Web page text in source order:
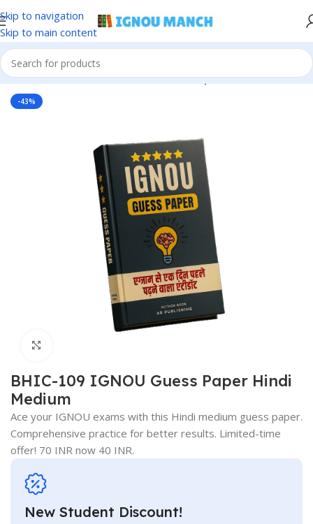
Skip to navigation
Skip to main content
Home IGNOU IGNOU Solved Guess Paper
-43%
BHIC-109 IGNOU Guess Paper Hindi
Medium
Ace your IGNOU exams with this Hindi medium guess paper.
Comprehensive practice for better results. Limited-time
offer! 70 INR now 40 INR.
New Student Discount!